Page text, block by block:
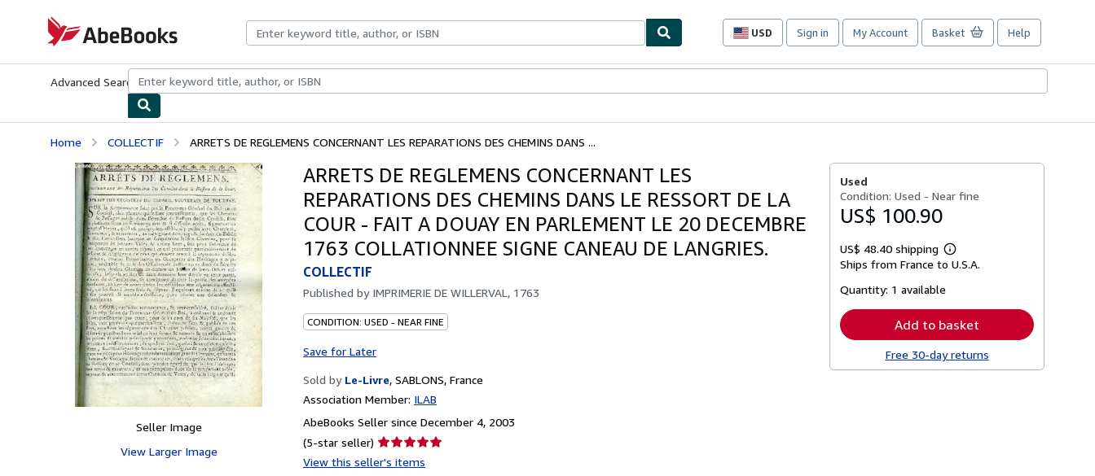
AbeBooks.com
USD
Site
preferences
Sign in My Account Basket Help
Advanced Search Browse CollectionsRare BooksArt & Collectibles
Home COLLECTIF ARRETS DE REGLEMENS CONCERNANT LES REPARATIONS DES CHEMINS DANS ...
Seller Image
View Larger Image
ARRETS DE REGLEMENS CONCERNANT LES
REPARATIONS DES CHEMINS DANS LE RESSORT DE LA
COUR - FAIT A DOUAY EN PARLEMENT LE 20 DECEMBRE
1763 COLLATIONNEE SIGNE CANEAU DE LANGRIES.
COLLECTIF
Published by IMPRIMERIE DE WILLERVAL, 1763
CONDITION: USED - NEAR FINE
Save for Later
Sold by Le-Livre, SABLONS, France
Association Member: ILAB
AbeBooks Seller since December 4, 2003
(5-star seller) Seller
rating
View this seller's items
Used
Condition: Used - Near fine
US$ 100.90
US$ 48.40 shipping
Learn
more
Ships from France to U.S.A.
Quantity: 1 available
Add to basket
Free 30-day returns